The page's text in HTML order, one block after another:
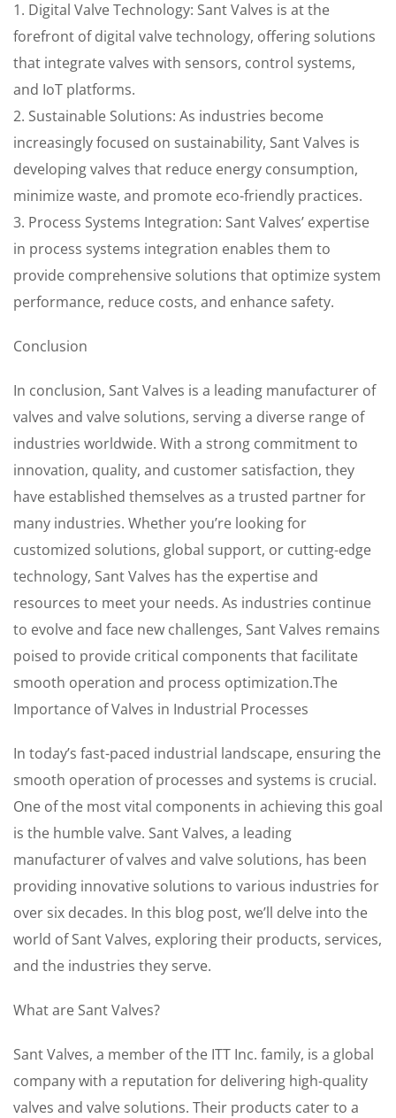
1. Digital Valve Technology: Sant Valves is at the
forefront of digital valve technology, offering solutions
that integrate valves with sensors, control systems,
and IoT platforms.
2. Sustainable Solutions: As industries become
increasingly focused on sustainability, Sant Valves is
developing valves that reduce energy consumption,
minimize waste, and promote eco-friendly practices.
3. Process Systems Integration: Sant Valves’ expertise
in process systems integration enables them to
provide comprehensive solutions that optimize system
performance, reduce costs, and enhance safety.
Conclusion
In conclusion, Sant Valves is a leading manufacturer of
valves and valve solutions, serving a diverse range of
industries worldwide. With a strong commitment to
innovation, quality, and customer satisfaction, they
have established themselves as a trusted partner for
many industries. Whether you’re looking for
customized solutions, global support, or cutting-edge
technology, Sant Valves has the expertise and
resources to meet your needs. As industries continue
to evolve and face new challenges, Sant Valves remains
poised to provide critical components that facilitate
smooth operation and process optimization.The
Importance of Valves in Industrial Processes
In today’s fast-paced industrial landscape, ensuring the
smooth operation of processes and systems is crucial.
One of the most vital components in achieving this goal
is the humble valve. Sant Valves, a leading
manufacturer of valves and valve solutions, has been
providing innovative solutions to various industries for
over six decades. In this blog post, we’ll delve into the
world of Sant Valves, exploring their products, services,
and the industries they serve.
What are Sant Valves?
Sant Valves, a member of the ITT Inc. family, is a global
company with a reputation for delivering high-quality
valves and valve solutions. Their products cater to a